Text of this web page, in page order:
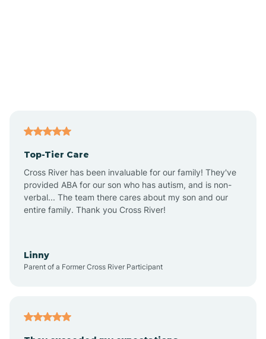
Alton
Altona
Top-Tier Care
Cross River has been invaluable for our family! They've
provided ABA for our son who has autism, and is non-
verbal... The team there cares about my son and our
entire family. Thank you Cross River!
Linny
Parent of a Former Cross River Participant